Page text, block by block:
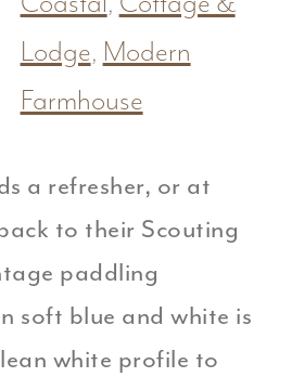
Lodge, Modern
Farmhouse
a refresher, or at
to their Scouting
paddling
soft blue and white is
white profile to